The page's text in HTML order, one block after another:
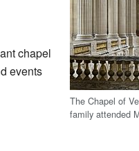
The Chapel of
family attended
chapel
events